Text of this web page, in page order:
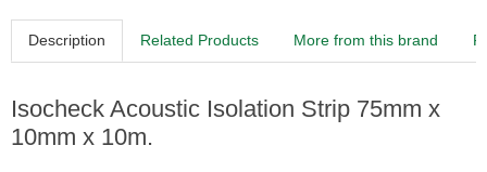
Description Related Products More from this brand
Isocheck Acoustic Isolation Strip 75mm x
10mm x 10m.